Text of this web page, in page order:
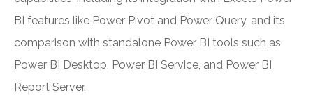
BI features like Power Pivot and Power Query, and its
comparison with standalone Power BI tools such as
Power BI Desktop, Power BI Service, and Power BI
Report Server.